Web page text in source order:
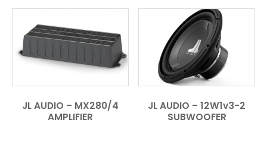
JL AUDIO – MX280/4
AMPLIFIER
JL AUDIO – 12W1v3-2
SUBWOOFER